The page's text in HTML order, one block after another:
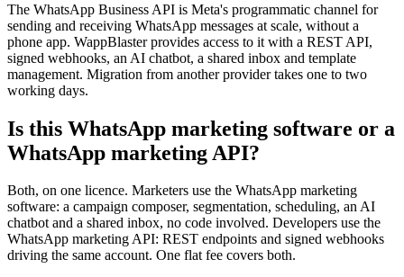
The WhatsApp Business API is Meta's programmatic channel for
sending and receiving WhatsApp messages at scale, without a
phone app. WappBlaster provides access to it with a REST API,
signed webhooks, an AI chatbot, a shared inbox and template
management. Migration from another provider takes one to two
working days.
Is this WhatsApp marketing software or a
WhatsApp marketing API?
Both, on one licence. Marketers use the WhatsApp marketing
software: a campaign composer, segmentation, scheduling, an AI
chatbot and a shared inbox, no code involved. Developers use the
WhatsApp marketing API: REST endpoints and signed webhooks
driving the same account. One flat fee covers both.